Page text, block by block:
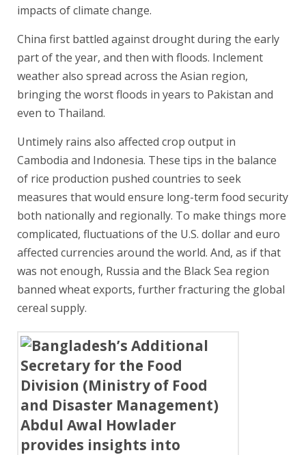
impacts of climate change.
China first battled against drought during the early
part of the year, and then with floods. Inclement
weather also spread across the Asian region,
bringing the worst floods in years to Pakistan and
even to Thailand.
Untimely rains also affected crop output in
Cambodia and Indonesia. These tips in the balance
of rice production pushed countries to seek
measures that would ensure long-term food security
both nationally and regionally. To make things more
complicated, fluctuations of the U.S. dollar and euro
affected currencies around the world. And, as if that
was not enough, Russia and the Black Sea region
banned wheat exports, further fracturing the global
cereal supply.